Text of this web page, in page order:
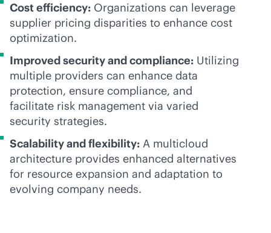
Cost efficiency: Organizations can leverage
supplier pricing disparities to enhance cost
optimization.
Improved security and compliance: Utilizing
multiple providers can enhance data
protection, ensure compliance, and
facilitate risk management via varied
security strategies.
Scalability and flexibility: A multicloud
architecture provides enhanced alternatives
for resource expansion and adaptation to
evolving company needs.